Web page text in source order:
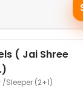
( Jai Shree
Sleeper (2+1)